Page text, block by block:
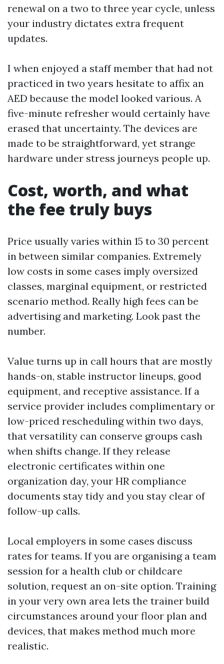
renewal on a two to three year cycle, unless
your industry dictates extra frequent
updates.
I when enjoyed a staff member that had not
practiced in two years hesitate to affix an
AED because the model looked various. A
five-minute refresher would certainly have
erased that uncertainty. The devices are
made to be straightforward, yet strange
hardware under stress journeys people up.
Cost, worth, and what
the fee truly buys
Price usually varies within 15 to 30 percent
in between similar companies. Extremely
low costs in some cases imply oversized
classes, marginal equipment, or restricted
scenario method. Really high fees can be
advertising and marketing. Look past the
number.
Value turns up in call hours that are mostly
hands-on, stable instructor lineups, good
equipment, and receptive assistance. If a
service provider includes complimentary or
low-priced rescheduling within two days,
that versatility can conserve groups cash
when shifts change. If they release
electronic certificates within one
organization day, your HR compliance
documents stay tidy and you stay clear of
follow-up calls.
Local employers in some cases discuss
rates for teams. If you are organising a team
session for a health club or childcare
solution, request an on-site option. Training
in your very own area lets the trainer build
circumstances around your floor plan and
devices, that makes method much more
realistic.